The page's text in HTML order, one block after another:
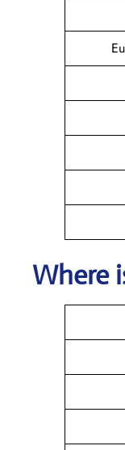
Where